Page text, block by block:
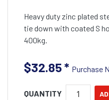
Heavy duty zinc plated
tie down with coated S
400kg.
$32.85* Purchase
QUANTITY